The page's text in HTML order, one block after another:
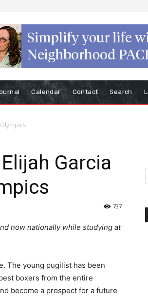
Calendar Contact Search
Garcia
737
now nationally while studying at
The young pugilist has been
boxers from the entire
become a prospect for a future